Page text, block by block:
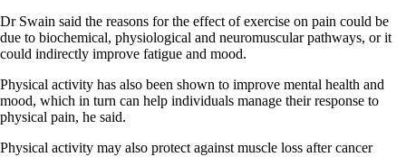
Dr Swain said the reasons for the effect of exercise on pain could be
due to biochemical, physiological and neuromuscular pathways, or it
could indirectly improve fatigue and mood.
Physical activity has also been shown to improve mental health and
mood, which in turn can help individuals manage their response to
physical pain, he said.
Physical activity may also protect against muscle loss after cancer